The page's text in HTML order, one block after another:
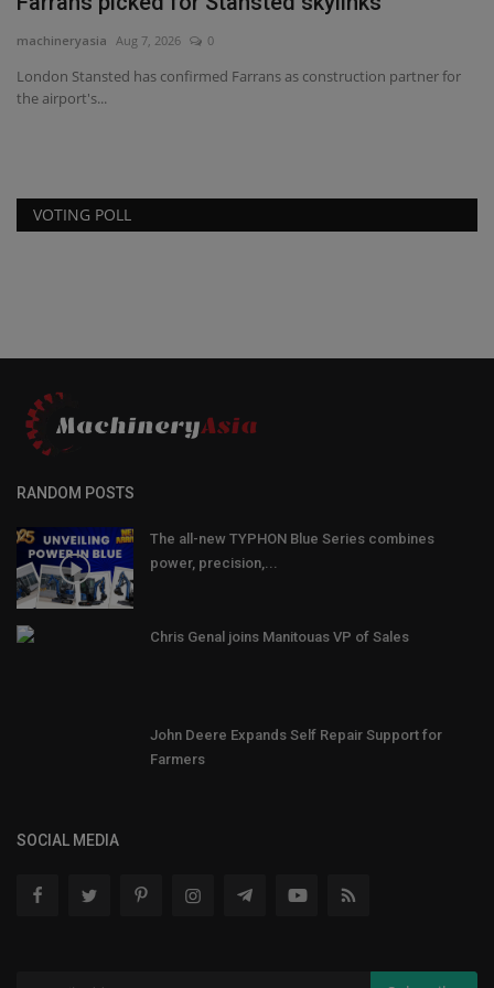
machineryasia Aug 7, 2026 0
London Stansted has confirmed Farrans as construction partner for
the airport's...
VOTING POLL
RANDOM POSTS
The all-new TYPHON Blue Series combines
power, precision,...
Chris Genal joins Manitouas VP of Sales
John Deere Expands Self Repair Support for
Farmers
SOCIAL MEDIA